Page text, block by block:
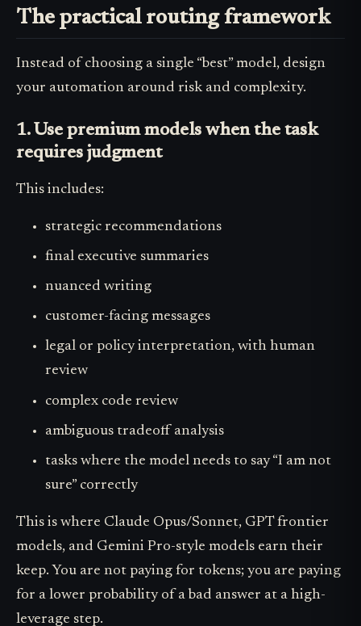
The practical routing framework
Instead of choosing a single “best” model, design
your automation around risk and complexity.
1. Use premium models when the task
requires judgment
This includes:
strategic recommendations
final executive summaries
nuanced writing
customer-facing messages
legal or policy interpretation, with human
review
complex code review
ambiguous tradeoff analysis
tasks where the model needs to say “I am not
sure” correctly
This is where Claude Opus/Sonnet, GPT frontier
models, and Gemini Pro-style models earn their
keep. You are not paying for tokens; you are paying
for a lower probability of a bad answer at a high-
leverage step.